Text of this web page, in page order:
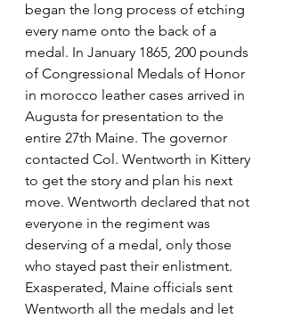
began the long process of etching
every name onto the back of a
medal. In January 1865, 200 pounds
of Congressional Medals of Honor
in morocco leather cases arrived in
Augusta for presentation to the
entire 27th Maine. The governor
contacted Col. Wentworth in Kittery
to get the story and plan his next
move. Wentworth declared that not
everyone in the regiment was
deserving of a medal, only those
who stayed past their enlistment.
Exasperated, Maine officials sent
Wentworth all the medals and let